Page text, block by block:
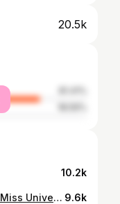
20.5k
10.2k
Eat with us With the One & Only Miss Universe Vietnam @huoggiangggg 🇻🇳😍 . . @missuniversevietnam.official 9.6k